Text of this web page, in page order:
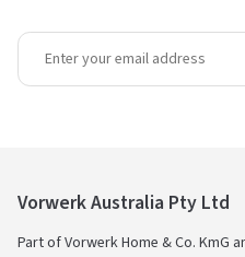
Vorwerk Australia Pty Ltd
Part of Vorwerk Home & Co. KmG